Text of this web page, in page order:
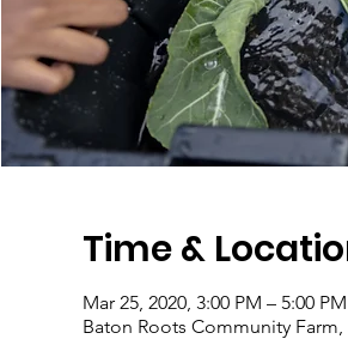
Time &
Mar 25, 2020, 3:00 PM – 5:00 PM
Baton Roots Community